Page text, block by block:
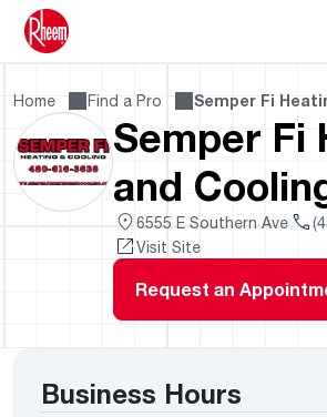
Home Find a Pro Semper Fi
Semper Fi
and
6555 E Southern Ave
Visit Site
Request an
Business Hours